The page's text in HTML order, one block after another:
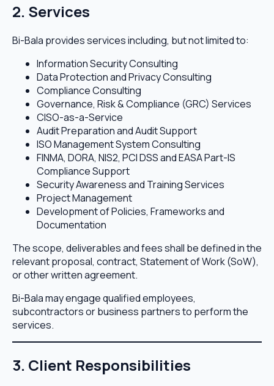
2. Services
Bi-Bala provides services including, but not limited to:
Information Security Consulting
Data Protection and Privacy Consulting
Compliance Consulting
Governance, Risk & Compliance (GRC) Services
CISO-as-a-Service
Audit Preparation and Audit Support
ISO Management System Consulting
FINMA, DORA, NIS2, PCI DSS and EASA Part-IS
Compliance Support
Security Awareness and Training Services
Project Management
Development of Policies, Frameworks and
Documentation
The scope, deliverables and fees shall be defined in the
relevant proposal, contract, Statement of Work (SoW),
or other written agreement.
Bi-Bala may engage qualified employees,
subcontractors or business partners to perform the
services.
3. Client Responsibilities